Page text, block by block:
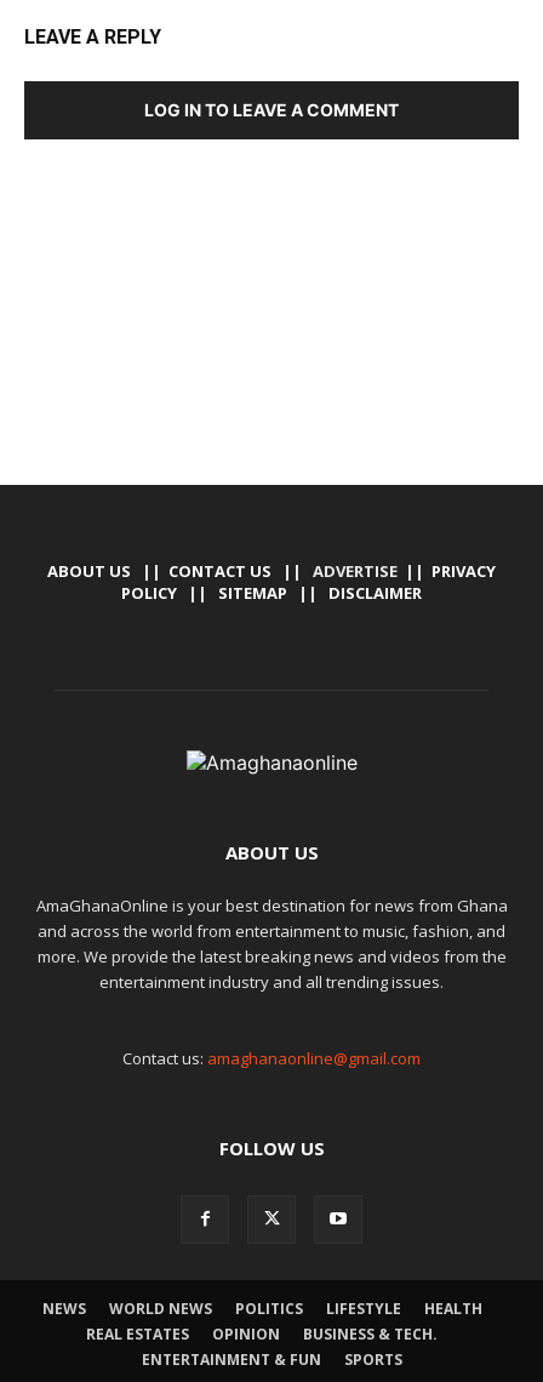
LEAVE A REPLY
LOG IN TO LEAVE A COMMENT
ABOUT US || CONTACT US || ADVERTISE || PRIVACY
POLICY || SITEMAP || DISCLAIMER
ABOUT US
AmaGhanaOnline is your best destination for news from Ghana
and across the world from entertainment to music, fashion, and
more. We provide the latest breaking news and videos from the
entertainment industry and all trending issues.
Contact us: amaghanaonline@gmail.com
FOLLOW US
NEWS WORLD NEWS POLITICS LIFESTYLE
HEALTH
REAL ESTATES
OPINION
BUSINESS & TECH.
ENTERTAINMENT & FUN
SPORTS